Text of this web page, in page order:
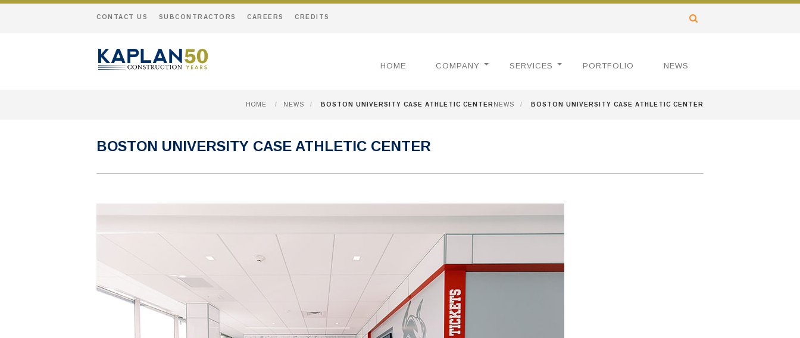
CONTACT US SUBCONTRACTORS CAREERS CREDITS
HOME COMPANY SERVICES PORTFOLIO NEWS
HOME / NEWS / BOSTON UNIVERSITY CASE ATHLETIC CENTER NEWS / BOSTON UNIVERSITY CASE ATHLETIC CENTER
BOSTON UNIVERSITY CASE ATHLETIC CENTER